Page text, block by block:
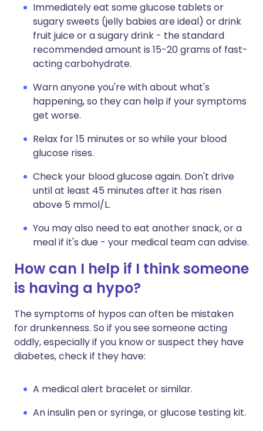
Immediately eat some glucose tablets or
sugary sweets (jelly babies are ideal) or drink
fruit juice or a sugary drink - the standard
recommended amount is 15-20 grams of fast-
acting carbohydrate.
Warn anyone you're with about what's
happening, so they can help if your symptoms
get worse.
Relax for 15 minutes or so while your blood
glucose rises.
Check your blood glucose again. Don't drive
until at least 45 minutes after it has risen
above 5 mmol/L.
You may also need to eat another snack, or a
meal if it's due - your medical team can advise.
How can I help if I think someone
is having a hypo?
The symptoms of hypos can often be mistaken
for drunkenness. So if you see someone acting
oddly, especially if you know or suspect they have
diabetes, check if they have:
A medical alert bracelet or similar.
An insulin pen or syringe, or glucose testing kit.